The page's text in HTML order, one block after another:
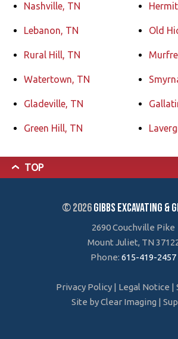
Nashville, TN
Lebanon, TN
Rural Hill, TN
Watertown, TN
Gladeville, TN
Green Hill, TN
Old
TOP
© 2026Gibbs Excavating &
2690 Couchville Pike
Mount Juliet, TN
Phone: 615-419-2457
Privacy Policy| Legal Notice |
Site byClear Imaging |